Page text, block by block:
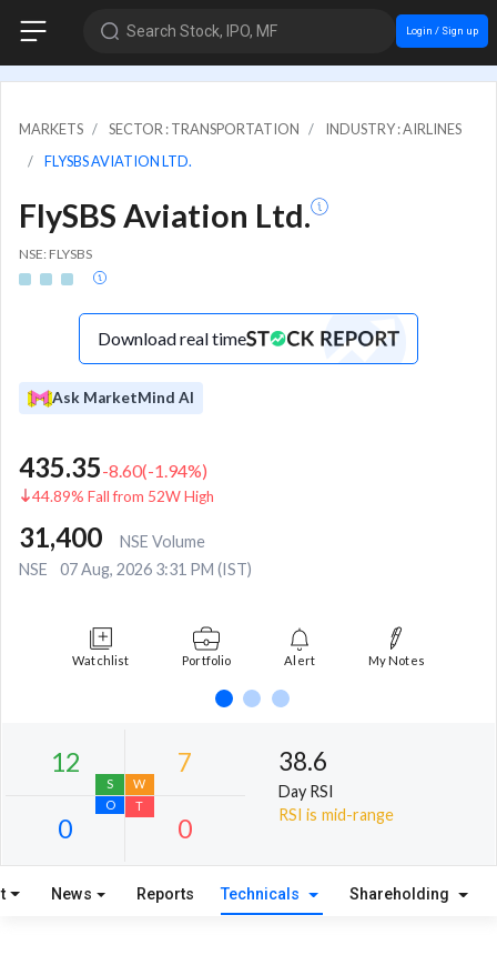
Search Stock, IPO, MF Login / Sign up
MARKETS SECTOR : TRANSPORTATION
INDUSTRY : AIRLINES
FLYSBS AVIATION LTD.
FlySBS Aviation Ltd.
NSE: FLYSBS
Download real time
Ask MarketMind AI
435.35-8.60(-1.94%)
44.89% Fall from 52W High
31,400
NSE Volume
NSE
07 Aug, 2026 3:31 PM (IST)
Watchlist Portfolio Alert My Notes
38.6
Day RSI
RSI is mid-range
News Reports Technicals Shareholding